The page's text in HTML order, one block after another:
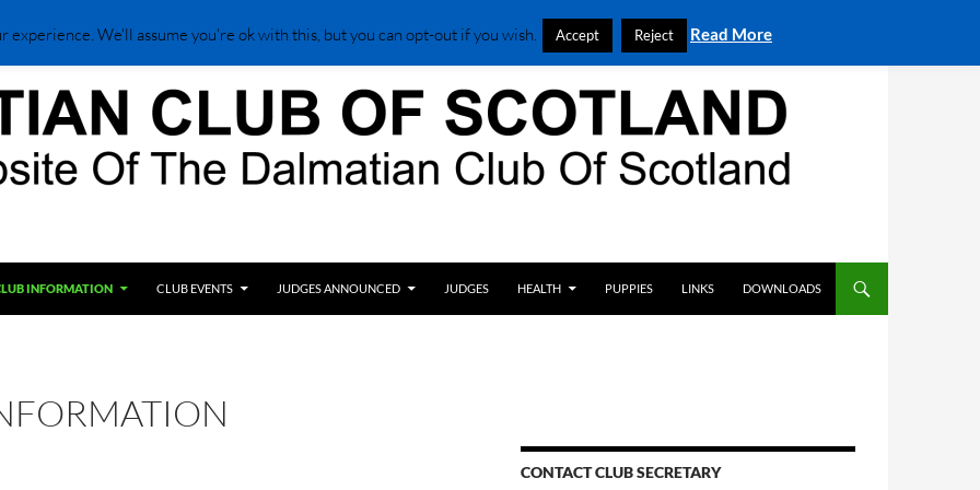
INFORMATION CLUB EVENTS JUDGES ANNOUNCED JUDGES HEALTH PUPPIES LINKS DOWNLOADS
CONTACT CLUB SECRETARY
experience. We'll assume you're ok with this, but you can opt-out if you wish. Accept Reject Read More